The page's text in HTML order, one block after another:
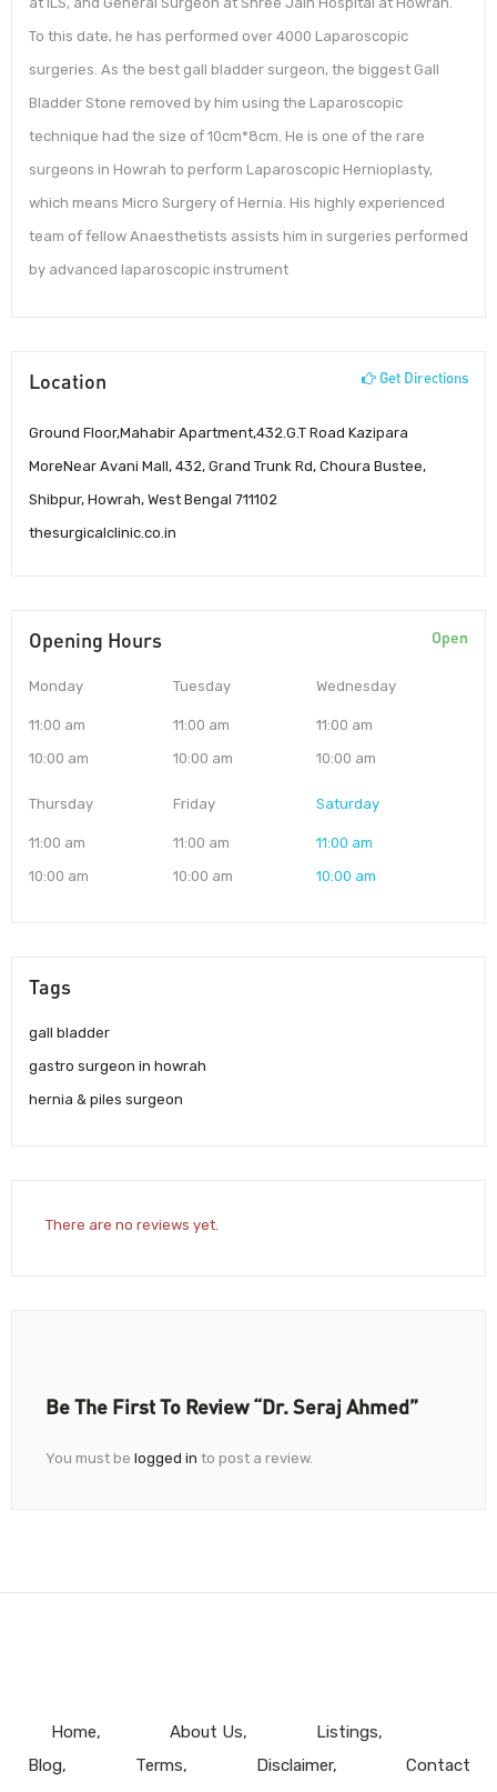
To this date, he has performed over 4000 Laparoscopic
surgeries. As the best gall bladder surgeon, the biggest Gall
Bladder Stone removed by him using the Laparoscopic
technique had the size of 10cm*8cm. He is one of the rare
surgeons in Howrah to perform Laparoscopic Hernioplasty,
which means Micro Surgery of Hernia. His highly experienced
team of fellow Anaesthetists assists him in surgeries performed
by advanced laparoscopic instrument
Location Get Directions
Ground Floor,Mahabir Apartment,432.G.T Road Kazipara
MoreNear Avani Mall, 432, Grand Trunk Rd, Choura Bustee,
Shibpur, Howrah, West Bengal 711102
thesurgicalclinic.co.in
Opening Hours Open
Monday
11:00 am
10:00 am
Tuesday
11:00 am
10:00 am
Wednesday
11:00 am
10:00 am
Thursday
11:00 am
10:00 am
Friday
11:00 am
10:00 am
Saturday
11:00 am
10:00 am
Tags
gall bladder
gastro surgeon in howrah
hernia & piles surgeon
There are no reviews yet.
Be The First To Review “Dr. Seraj Ahmed”
You must be logged in to post a review.
Home About Us
Listings
Blog
Terms Disclaimer Contact